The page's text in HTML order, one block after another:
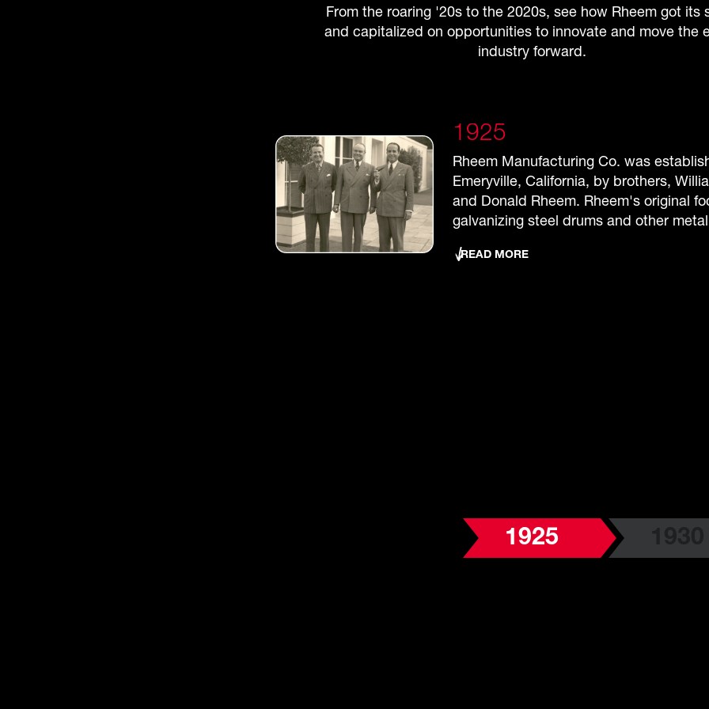
From the roaring '20s to the 2020s, see how Rheem got its
and capitalized on opportunities to innovate and move the
industry forward.
1925
Rheem Manufacturing Co. was
Emeryville, California, by brothers,
and Donald Rheem. Rheem's original
galvanizing steel drums and other
READ MORE
1937
Rheem opened its first plant overseas in
Australia, manufacturing shipping
household appliances. This was a time
with Rheem opening offices in the RCA
Chicago, Houston and Cleveland.
1925